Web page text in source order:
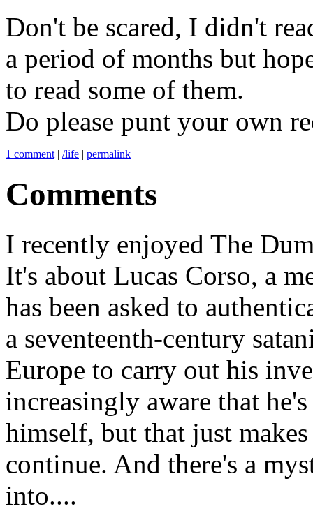
Don't be scared, I didn't
a period of months but
to read some of them.
Do please punt your own
1 comment | /life | permalink
Comments
I recently enjoyed The
It's about Lucas Corso, a
has been asked to
a seventeenth-century
Europe to carry out his
increasingly aware that
himself, but that just
continue. And there's a
into....